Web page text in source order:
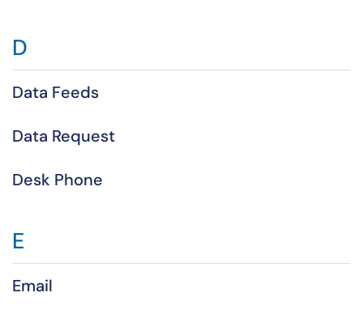
D
Data Feeds
Data Request
Desk Phone
E
Email